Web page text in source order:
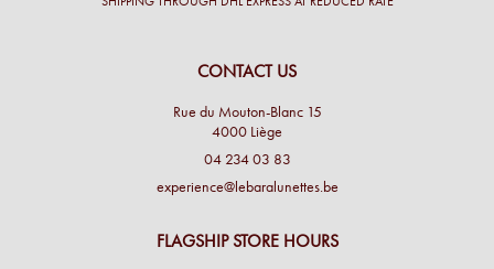
CONTACT US
Rue du Mouton-Blanc 15
4000 Liège
04 234 03 83
experience@lebaralunettes.be
FLAGSHIP STORE HOURS